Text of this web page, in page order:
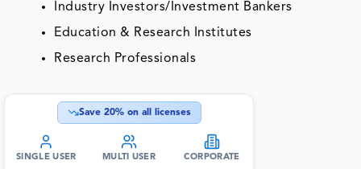
Industry Investors/Investment Bankers
Education & Research Institutes
Research Professionals
Save 20% on all licenses
SINGLE USER MULTI USER CORPORATE